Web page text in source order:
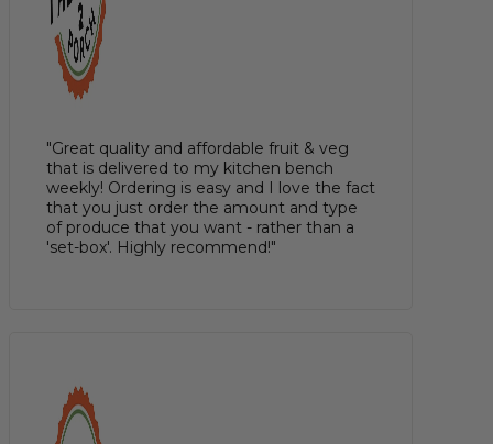
"Great quality and affordable fruit & veg
that is delivered to my kitchen bench
weekly! Ordering is easy and I love the fact
that you just order the amount and type
of produce that you want - rather than a
'set-box'. Highly recommend!"